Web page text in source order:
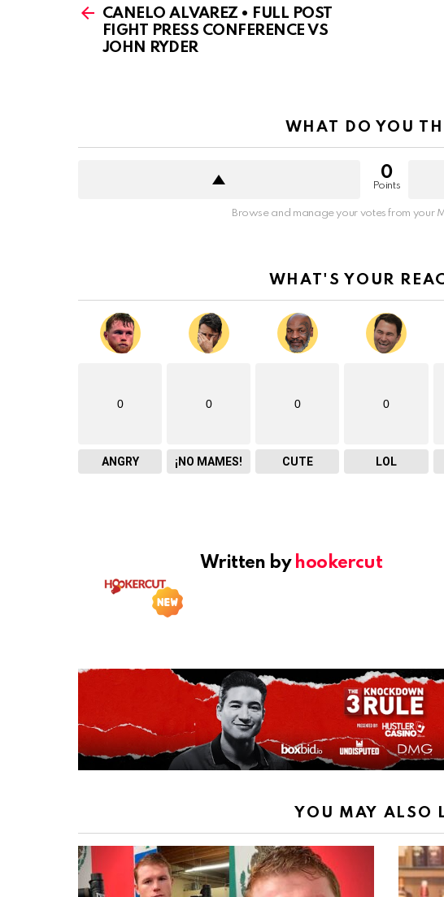
moreCANELO ALVAREZ • FULL POST
FIGHT PRESS CONFERENCE VS
JOHN RYDER
WHAT DO YOU
0
Points
Browse and manage your votes from your
WHAT'S YOUR
0
ANGRY
0
¡NO MAMES!
0
CUTE
0
LOL
Written by hookercut
YOU MAY ALSO